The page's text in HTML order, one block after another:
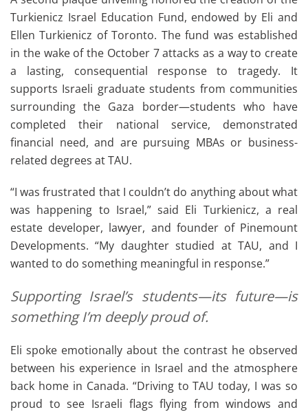
Turkienicz Israel Education Fund, endowed by Eli and
Ellen Turkienicz of Toronto. The fund was established
in the wake of the October 7 attacks as a way to create
a lasting, consequential response to tragedy. It
supports Israeli graduate students from communities
surrounding the Gaza border—students who have
completed their national service, demonstrated
financial need, and are pursuing MBAs or business-
related degrees at TAU.
“I was frustrated that I couldn’t do anything about what
was happening to Israel,” said Eli Turkienicz, a real
estate developer, lawyer, and founder of Pinemount
Developments. “My daughter studied at TAU, and I
wanted to do something meaningful in response.”
Supporting Israel’s students—its future—is
something I’m deeply proud of.
Eli spoke emotionally about the contrast he observed
between his experience in Israel and the atmosphere
back home in Canada. “Driving to TAU today, I was so
proud to see Israeli flags flying from windows and